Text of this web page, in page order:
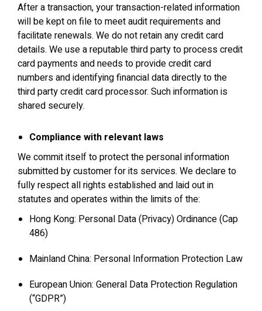
After a transaction, your transaction‐related information
will be kept on file to meet audit requirements and
facilitate renewals. We do not retain any credit card
details. We use a reputable third party to process credit
card payments and needs to provide credit card
numbers and identifying financial data directly to the
third party credit card processor. Such information is
shared securely.
Compliance with relevant laws
We commit itself to protect the personal information
submitted by customer for its services. We declare to
fully respect all rights established and laid out in
statutes and operates within the limits of the:
Hong Kong: Personal Data (Privacy) Ordinance (Cap
486)
Mainland China: Personal Information Protection Law
European Union: General Data Protection Regulation
(“GDPR”)